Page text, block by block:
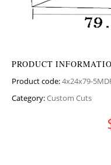
PRODUCT
Product code:4x24x79-
Category:Custom Cuts